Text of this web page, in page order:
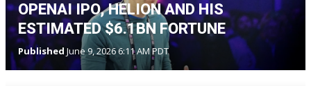
OPENAI IPO, HELION AND HIS
ESTIMATED $6.1BN FORTUNE
Published June 9, 2026 6:11 AM PDT